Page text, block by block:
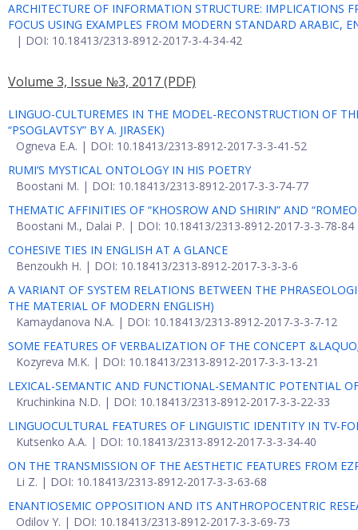
ARCHITECTURE OF INFORMATION STRUCTURE: IMPLICATIONS
FOCUS USING EXAMPLES FROM MODERN STANDARD ARABIC,
| DOI: 10.18413/2313-8912-2017-3-4-34-42
Volume 3, Issue №3, 2017(PDF)
LINGUO-CULTUREMES IN THE MODEL-RECONSTRUCTION OF
“PSOGLAVTSY” BY А. JIRASEK)
Ogneva E.A. | DOI: 10.18413/2313-8912-2017-3-3-41-52
RUMI’S MYSTICAL ONTOLOGY IN HIS POETRY
Boostani M. | DOI: 10.18413/2313-8912-2017-3-3-74-77
THEMATIC AFFINITIES OF “KHOSROW AND SHIRIN” AND
Boostani M., Dalai P. | DOI: 10.18413/2313-8912-2017-3-3-78-84
COHESIVE TIES IN ENGLISH AT A GLANCE
Benzoukh H. | DOI: 10.18413/2313-8912-2017-3-3-3-6
A VARIANT OF SYSTEM RELATIONS BETWEEN THE
THE MATERIAL OF MODERN ENGLISH)
Kamaydanova N.A. | DOI: 10.18413/2313-8912-2017-3-3-7-12
SOME FEATURES OF VERBALIZATION OF THE CONCEPT
Kozyreva M.K. | DOI: 10.18413/2313-8912-2017-3-3-13-21
LEXICAL-SEMANTIC AND FUNCTIONAL-SEMANTIC POTENTIAL
Kruchinkina N.D. | DOI: 10.18413/2313-8912-2017-3-3-22-33
LINGUOCULTURAL FEATURES OF LINGUISTIC IDENTITY IN TV-
Kutsenko A.A. | DOI: 10.18413/2313-8912-2017-3-3-34-40
ON THE TRANSMISSION OF THE AESTHETIC FEATURES FROM
Li Z. | DOI: 10.18413/2313-8912-2017-3-3-63-68
ENANTIOSEMIC OPPOSITION AND ITS ANTHROPOCENTRIC
Odilov Y. | DOI: 10.18413/2313-8912-2017-3-3-69-73